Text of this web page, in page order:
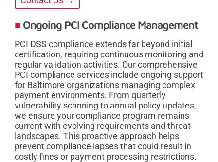
Ongoing PCI Compliance Management
PCI DSS compliance extends far beyond initial
certification, requiring continuous monitoring and
regular validation activities. Our comprehensive
PCI compliance services include ongoing support
for Baltimore organizations managing complex
payment environments. From quarterly
vulnerability scanning to annual policy updates,
we ensure your compliance program remains
current with evolving requirements and threat
landscapes. This proactive approach helps
prevent compliance lapses that could result in
costly fines or payment processing restrictions.